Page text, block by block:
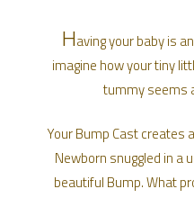
Having your baby is
imagine how your tiny
tummy seems
Your Bump Cast creates
Newborn snuggled in a
beautiful Bump. What